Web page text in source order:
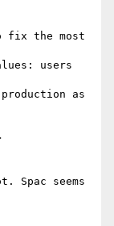
fix the most
users
as
Spac seems